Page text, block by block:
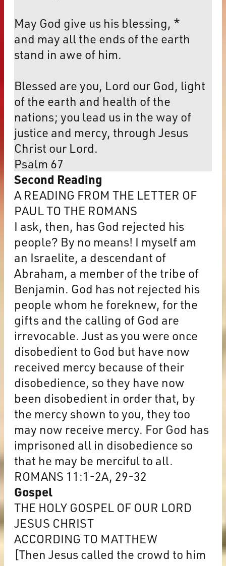
May God give us his blessing, *
and may all the ends of the earth
stand in awe of him.
Blessed are you, Lord our God, light
of the earth and health of the
nations; you lead us in the way of
justice and mercy, through Jesus
Christ our Lord.
Psalm 67
Second Reading
A READING FROM THE LETTER OF
PAUL TO THE ROMANS
I ask, then, has God rejected his
people? By no means! I myself am
an Israelite, a descendant of
Abraham, a member of the tribe of
Benjamin. God has not rejected his
people whom he foreknew, for the
gifts and the calling of God are
irrevocable. Just as you were once
disobedient to God but have now
received mercy because of their
disobedience, so they have now
been disobedient in order that, by
the mercy shown to you, they too
may now receive mercy. For God has
imprisoned all in disobedience so
that he may be merciful to all.
ROMANS 11:1-2A, 29-32
Gospel
THE HOLY GOSPEL OF OUR LORD
JESUS CHRIST
ACCORDING TO MATTHEW
[Then Jesus called the crowd to him